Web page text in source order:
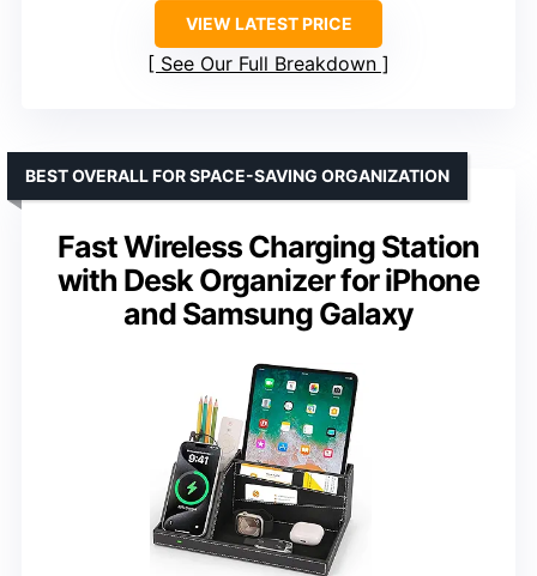
VIEW LATEST PRICE
See Our Full Breakdown
Fast Wireless Charging Station
with Desk Organizer for iPhone
and Samsung Galaxy
BEST OVERALL FOR SPACE-SAVING ORGANIZATION